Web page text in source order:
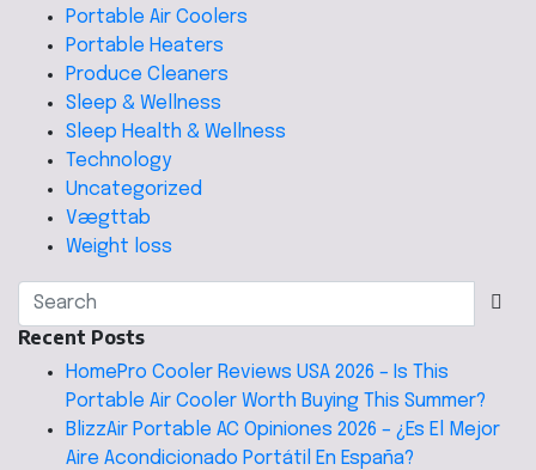
Portable Air Coolers
Portable Heaters
Produce Cleaners
Sleep & Wellness
Sleep Health & Wellness
Technology
Uncategorized
Vægttab
Weight loss
Recent Posts
HomePro Cooler Reviews USA 2026 – Is This
Portable Air Cooler Worth Buying This Summer?
BlizzAir Portable AC Opiniones 2026 – ¿Es El Mejor
Aire Acondicionado Portátil En España?